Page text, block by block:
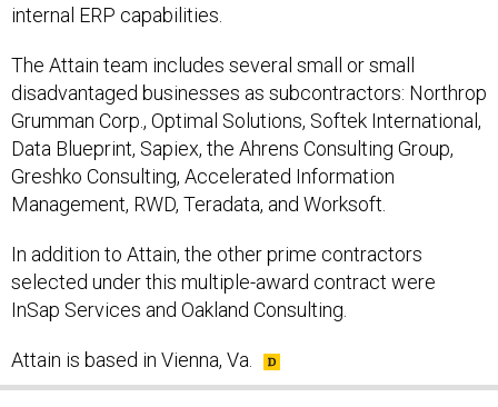
internal ERP capabilities.
The Attain team includes several small or small
disadvantaged businesses as subcontractors: Northrop
Grumman Corp., Optimal Solutions, Softek International,
Data Blueprint, Sapiex, the Ahrens Consulting Group,
Greshko Consulting, Accelerated Information
Management, RWD, Teradata, and Worksoft.
In addition to Attain, the other prime contractors
selected under this multiple-award contract were
InSap Services and Oakland Consulting.
Attain is based in Vienna, Va.